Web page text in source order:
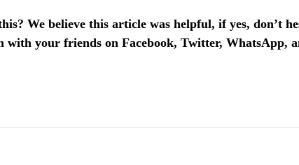
We believe this article was helpful, if yes, don’t
with your friends on Facebook, Twitter, WhatsApp,